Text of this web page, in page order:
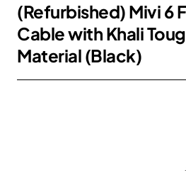
(Refurbished) Mivi 6
Cable with Khali
Material (Black)